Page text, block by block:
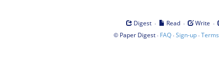
Digest · Read · Write ·
© Paper Digest· FAQ·Sign-up·Terms